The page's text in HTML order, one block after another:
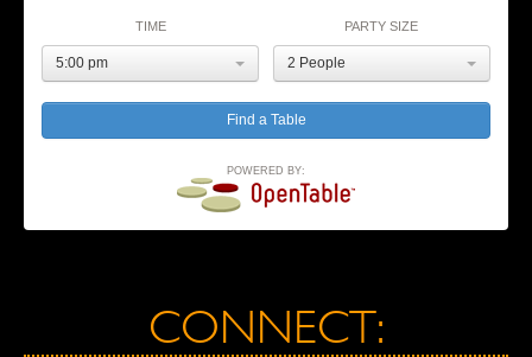
TIME
5:00 pm
PARTY SIZE
2 People
POWERED BY:
CONNECT: